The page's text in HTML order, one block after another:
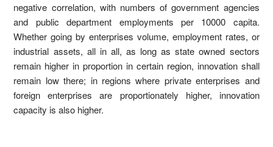
negative correlation, with numbers of government agencies
and public department employments per 10000 capita.
Whether going by enterprises volume, employment rates, or
industrial assets, all in all, as long as state owned sectors
remain higher in proportion in certain region, innovation shall
remain low there; in regions where private enterprises and
foreign enterprises are proportionately higher, innovation
capacity is also higher.